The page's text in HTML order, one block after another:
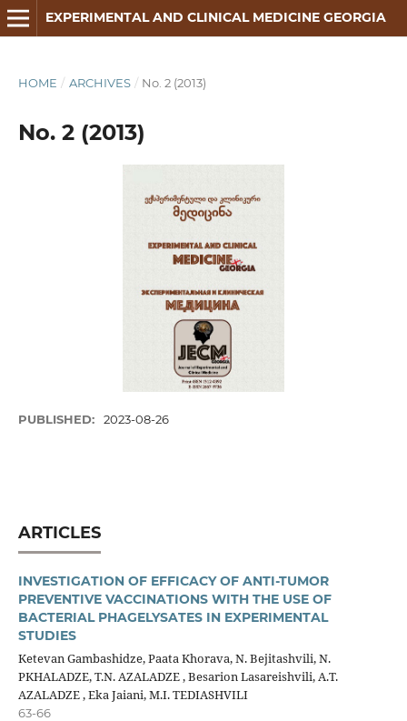
EXPERIMENTAL AND CLINICAL MEDICINE GEORGIA
HOME / ARCHIVES / No. 2 (2013)
No. 2 (2013)
PUBLISHED: 2023-08-26
ARTICLES
INVESTIGATION OF EFFICACY OF ANTI-TUMOR
PREVENTIVE VACCINATIONS WITH THE USE OF
BACTERIAL PHAGELYSATES IN EXPERIMENTAL
STUDIES
Ketevan Gambashidze, Paata Khorava, N. Bejitashvili, N.
PKHALADZE, T.N. AZALADZE , Besarion Lasareishvili, A.T.
AZALADZE , Eka Jaiani, M.I. TEDIASHVILI
63-66